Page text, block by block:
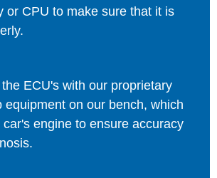
or CPU to make sure that it is
ECU's with our proprietary
equipment on our bench, which
engine to ensure accuracy